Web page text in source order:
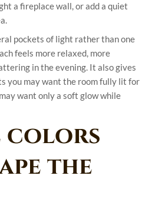
a fireplace wall, or add a quiet
pockets of light rather than one
feels more relaxed, more
in the evening. It also gives
you may want the room fully lit for
want only a soft glow while
colors
the